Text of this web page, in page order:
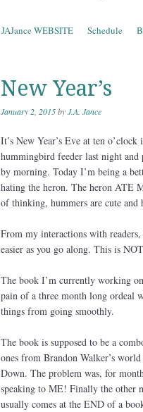
Menu
Skip to content
JAJance WEBSITE Schedule
New Year’s
January 2, 2015byJ.A. Jance
It’s New Year’s Eve at ten
hummingbird feeder last night
by morning. Today I’m being a
hating the heron. The heron ATE
of thinking, hummers are cute and
From my interactions with
easier as you go along. This is
The book I’m currently working
pain of a three month long ordeal
things from going smoothly.
The book is supposed to be a
ones from Brandon Walker’s
Down. The problem was, for
speaking to ME! Finally the other
usually comes at the END of a